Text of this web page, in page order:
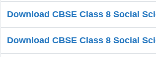
Download CBSE Class 8 Social
Download CBSE Class 8 Social